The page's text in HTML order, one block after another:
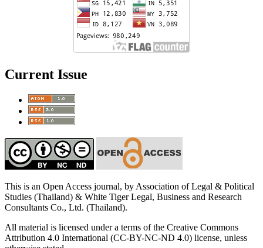
Current Issue
This is an Open Access journal, by Association of Legal & Political
Studies (Thailand) & White Tiger Legal, Business and Research
Consultants Co., Ltd. (Thailand).
All material is licensed under a terms of the Creative Commons
Attribution 4.0 International (CC-BY-NC-ND 4.0) license, unless